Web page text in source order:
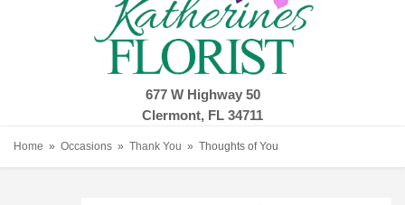
677 W Highway 50
Clermont, FL 34711
Home Occasions Thank You Thoughts of You